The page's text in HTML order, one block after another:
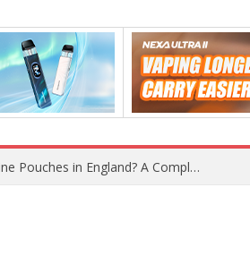
What Is the Legal Status of Nicotine Pouches in England? A Complete 2026 Guide